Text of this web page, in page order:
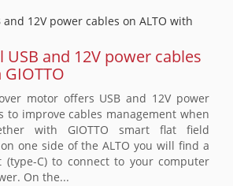
and 12V power cables
motor offers USB and 12V power
to improve cables management when
with GIOTTO smart flat field
one side of the ALTO you will find a
(type-C) to connect to your computer
On the...